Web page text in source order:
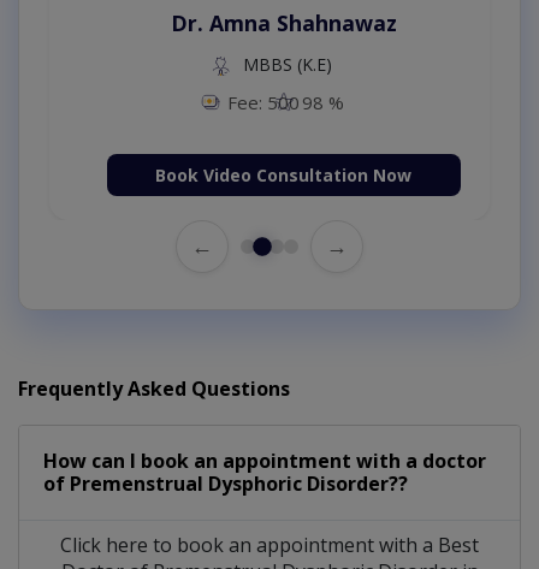
Dr. Amna Shahnawaz
MBBS (K.E)
Fee: 500 98 %
Book Video Consultation Now
← →
Frequently Asked Questions
How can I book an appointment with a doctor
of Premenstrual Dysphoric Disorder??
Click here to book an appointment with a Best